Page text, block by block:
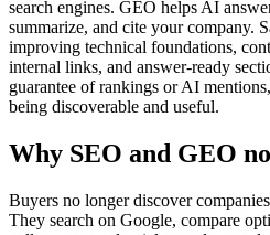
search engines. GEO helps AI
summarize, and cite your company.
improving technical foundations,
internal links, and answer-ready
guarantee of rankings or AI
being discoverable and useful.
Why SEO and GEO
Buyers no longer discover
They search on Google, compare